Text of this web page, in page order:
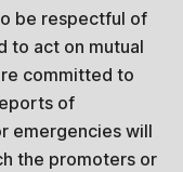
be respectful of
to act on mutual
committed to
of
emergencies will
the promoters or